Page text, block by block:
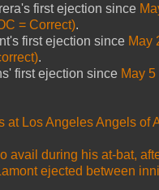
first ejection since
= Correct).
first ejection since May
.
first ejection since May
at Los Angeles Angels of
avail during his at-bat,
ejected between